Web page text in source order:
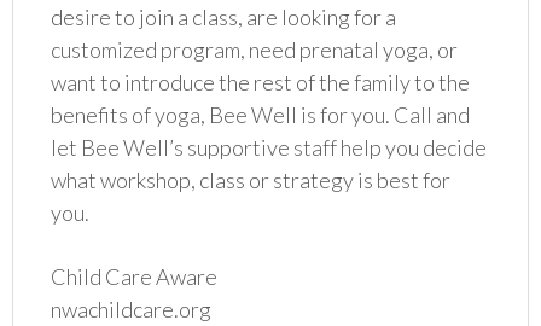
desire to join a class, are looking for a
customized program, need prenatal yoga, or
want to introduce the rest of the family to the
benefits of yoga, Bee Well is for you. Call and
let Bee Well’s supportive staff help you decide
what workshop, class or strategy is best for
you.
Child Care Aware
nwachildcare.org